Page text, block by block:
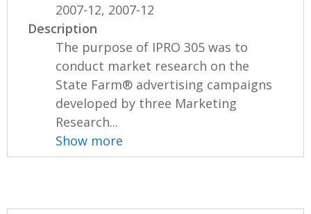
2007-12, 2007-12
Description
The purpose of IPRO 305 was to
conduct market research on the
State Farm® advertising campaigns
developed by three Marketing
Research...
Show more